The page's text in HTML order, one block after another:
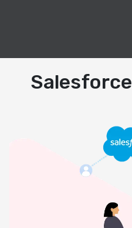
Salesforce